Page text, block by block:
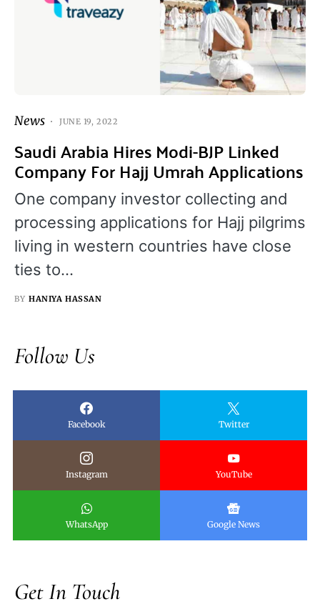
News JUNE 19, 2022
Saudi Arabia Hires Modi-BJP Linked
Company For Hajj Umrah Applications
One company investor collecting and
processing applications for Hajj pilgrims
living in western countries have close
ties to…
BY HANIYA HASSAN
Follow Us
Facebook Twitter
Instagram YouTube
WhatsApp Google News
Get In Touch